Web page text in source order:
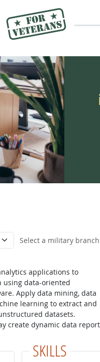
Video
Select a military
applications to
data-oriented
Apply data mining, data
learning to extract and
datasets.
create dynamic data
SKILLS